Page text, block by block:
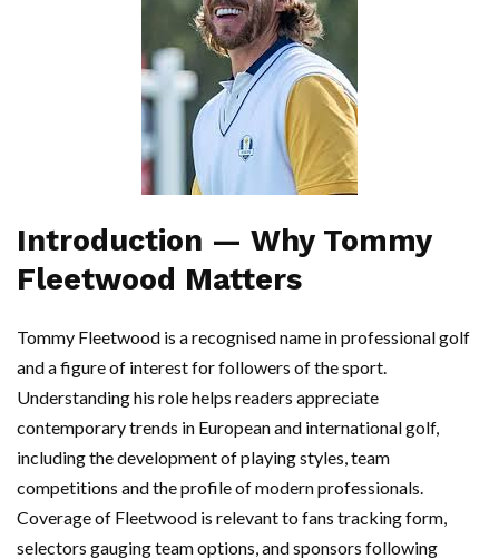
Introduction — Why Tommy
Fleetwood Matters
Tommy Fleetwood is a recognised name in professional golf
and a figure of interest for followers of the sport.
Understanding his role helps readers appreciate
contemporary trends in European and international golf,
including the development of playing styles, team
competitions and the profile of modern professionals.
Coverage of Fleetwood is relevant to fans tracking form,
selectors gauging team options, and sponsors following